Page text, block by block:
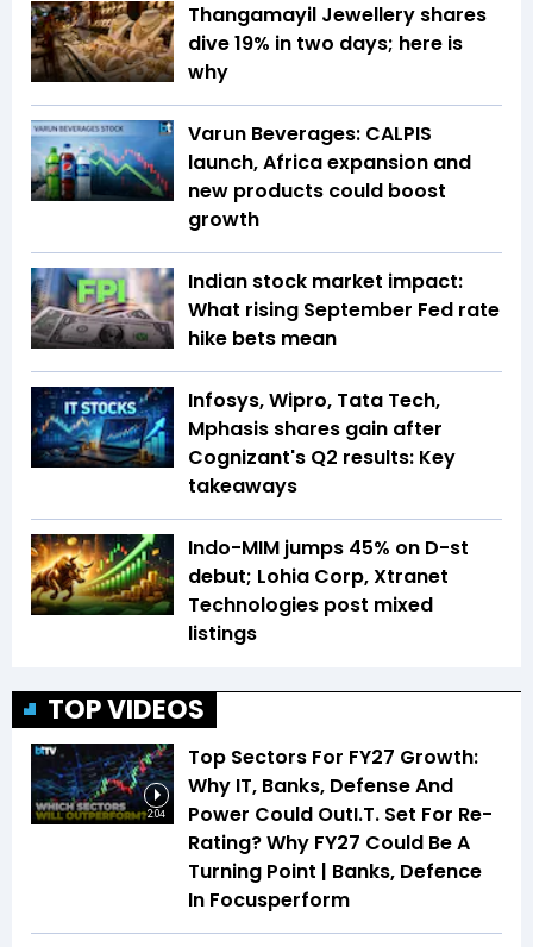
Thangamayil Jewellery shares
dive 19% in two days; here is
why
Varun Beverages: CALPIS
launch, Africa expansion and
new products could boost
growth
Indian stock market impact:
What rising September Fed rate
hike bets mean
Infosys, Wipro, Tata Tech,
Mphasis shares gain after
Cognizant's Q2 results: Key
takeaways
Indo-MIM jumps 45% on D-st
debut; Lohia Corp, Xtranet
Technologies post mixed
listings
TOP VIDEOS
2:04
Top Sectors For FY27 Growth:
Why IT, Banks, Defense And
Power Could OutI.T. Set For Re-
Rating? Why FY27 Could Be A
Turning Point | Banks, Defence
In Focusperform